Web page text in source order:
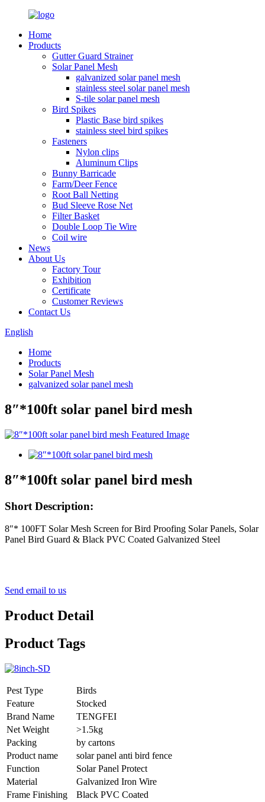
Home
Products
Gutter Guard Strainer
Solar Panel Mesh
galvanized solar panel mesh
stainless steel solar panel mesh
S-tile solar panel mesh
Bird Spikes
Plastic Base bird spikes
stainless steel bird spikes
Fasteners
Nylon clips
Aluminum Clips
Bunny Barricade
Farm/Deer Fence
Root Ball Netting
Bud Sleeve Rose Net
Filter Basket
Double Loop Tie Wire
Coil wire
News
About Us
Factory Tour
Exhibition
Certificate
Customer Reviews
Contact Us
English
Home
Products
Solar Panel Mesh
galvanized solar panel mesh
8″*100ft solar panel bird mesh
8″*100ft solar panel bird mesh
Short Description:
8″* 100FT Solar Mesh Screen for Bird Proofing Solar Panels, Solar
Panel Bird Guard & Black PVC Coated Galvanized Steel
Send email to us
Product Detail
Product Tags
Pest Type
Birds
Feature
Stocked
Brand Name
TENGFEI
Net Weight
>1.5kg
Packing
by cartons
Product name
solar panel anti bird fence
Function
Solar Panel Protect
Material
Galvanized Iron Wire
Frame Finishing
Black PVC Coated